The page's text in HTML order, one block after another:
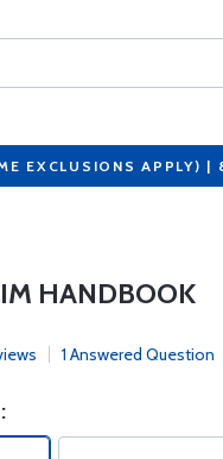
EXCLUSIONS APPLY) |
HANDBOOK
1 Answered Question